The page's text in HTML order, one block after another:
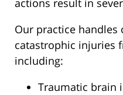
actions result in
Our practice handles
catastrophic injuries
including:
Traumatic brain